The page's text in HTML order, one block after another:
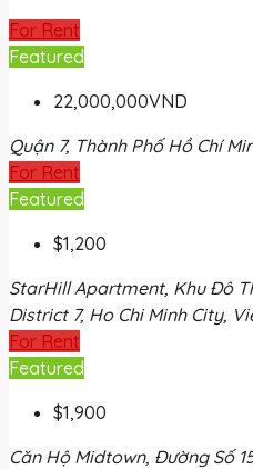
For Rent
Featured
22,000,000VND
Quận 7, Thành Phố Hồ Chí
For Rent
Featured
$1,200
StarHill Apartment, Khu Đô
District 7, Ho Chi Minh City,
For Rent
Featured
$1,900
Căn Hộ Midtown, Đường Số